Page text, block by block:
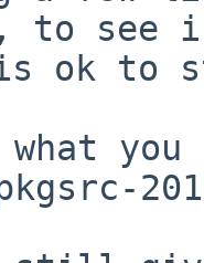
to see
you